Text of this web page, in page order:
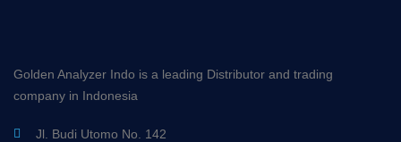
Golden Analyzer Indo is a leading Distributor and trading
company in Indonesia
Jl. Budi Utomo No. 142